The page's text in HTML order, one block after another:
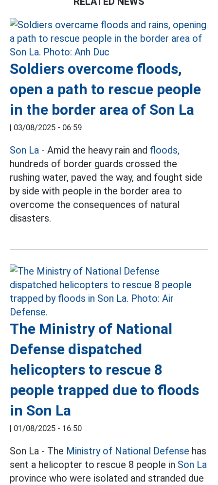
Soldiers overcome floods,
open a path to rescue people
in the border area of Son La
| 03/08/2025 - 06:59
Son La - Amid the heavy rain and floods,
hundreds of border guards crossed the
rushing water, paved the way, and fought side
by side with people in the border area to
overcome the consequences of natural
disasters.
The Ministry of National
Defense dispatched
helicopters to rescue 8
people trapped due to floods
in Son La
| 01/08/2025 - 16:50
Son La - The Ministry of National Defense has
sent a helicopter to rescue 8 people in Son La
province who were isolated and stranded due